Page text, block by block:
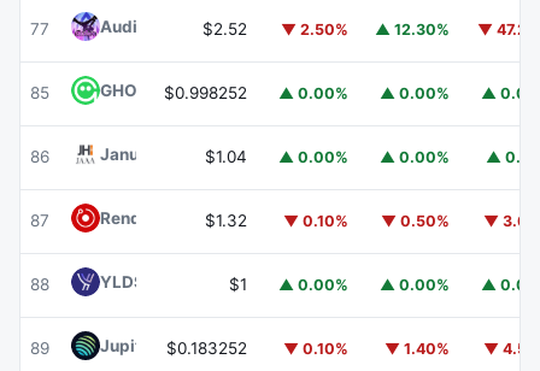
77 Audiera $2.52 ▼ 2.50% ▲ 12.30% ▼
85 GHO GHO$0.998252 ▲ 0.00% ▲ 0.00% ▲
86 Janus Henderson Anemoy AAA CLO FundJAAA
$1.04 ▲ 0.00% ▲ 0.00% ▲
87 Render RENDER$1.32 ▼ 0.10% ▼ 0.50% ▼
88 YLDS $1 ▲ 0.00% ▲ 0.00% ▲
89 Jupiter JUP
$0.183252 ▼ 0.10% ▼ 1.40% ▼